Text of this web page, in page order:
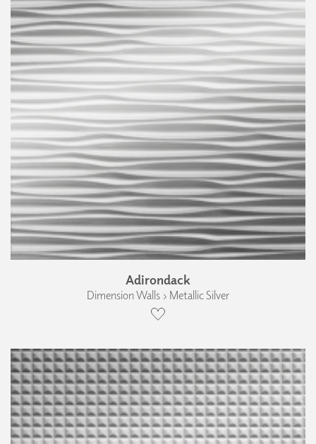
Adirondack
Dimension Walls › Metallic Silver